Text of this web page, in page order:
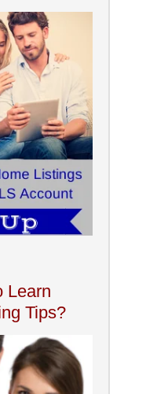
Learn
Tips?